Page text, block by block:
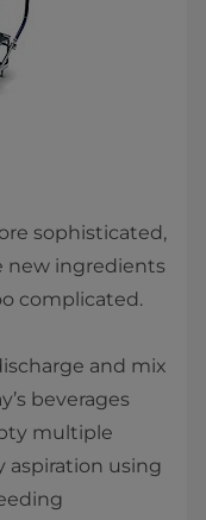
sophisticated,
new ingredients
complicated.
and mix
beverages
multiple
aspiration using